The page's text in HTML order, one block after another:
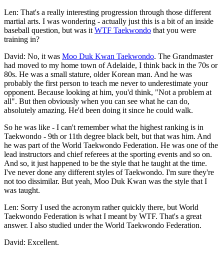
Len: That's a really interesting progression through those different
martial arts. I was wondering - actually just this is a bit of an inside
baseball question, but was it WTF Taekwondo that you were
training in?
David: No, it was Moo Duk Kwan Taekwondo. The Grandmaster
had moved to my home town of Adelaide, I think back in the 70s or
80s. He was a small stature, older Korean man. And he was
probably the first person to teach me never to underestimate your
opponent. Because looking at him, you'd think, "Not a problem at
all". But then obviously when you can see what he can do,
absolutely amazing. He'd been doing it since he could walk.
So he was like - I can't remember what the highest ranking is in
Taekwondo - 9th or 11th degree black belt, but that was him. And
he was part of the World Taekwondo Federation. He was one of the
lead instructors and chief referees at the sporting events and so on.
And so, it just happened to be the style that he taught at the time.
I've never done any different styles of Taekwondo. I'm sure they're
not too dissimilar. But yeah, Moo Duk Kwan was the style that I
was taught.
Len: Sorry I used the acronym rather quickly there, but World
Taekwondo Federation is what I meant by WTF. That's a great
answer. I also studied under the World Taekwondo Federation.
David: Excellent.